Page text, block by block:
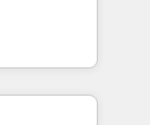
計・実装。
turn
meaningful
just